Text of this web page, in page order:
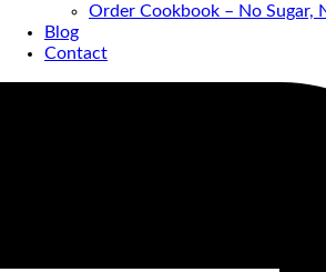
Order Cookbook – No Sugar,
Blog
Contact